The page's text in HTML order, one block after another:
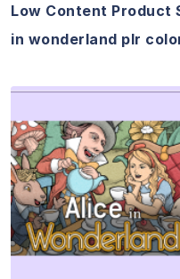
Low Content Product
in wonderland plr